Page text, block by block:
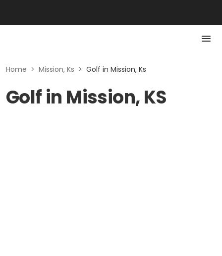
Home > Mission, Ks > Golf in Mission, Ks
Golf in Mission, KS